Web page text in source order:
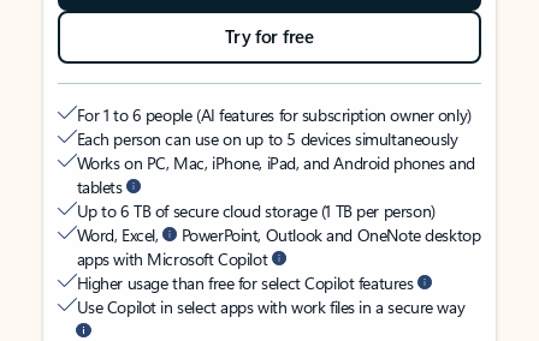
Try for free
For 1 to 6 people (AI features for subscription owner only)
Each person can use on up to 5 devices simultaneously
Works on PC, Mac, iPhone, iPad, and Android phones and
tablets
Up to 6 TB of secure cloud storage (1 TB per person)
Word, Excel,
PowerPoint, Outlook and OneNote desktop
apps with Microsoft Copilot
Higher usage than free for select Copilot features
Use Copilot in select apps with work files in a secure way